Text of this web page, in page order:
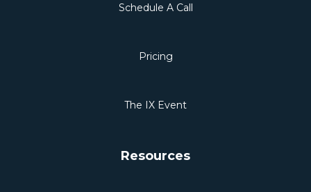
Schedule A Call
Pricing
The IX Event
Resources